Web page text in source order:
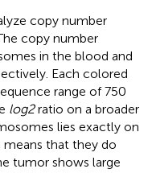
copy number
copy number
in the blood and
Each colored
range of 750
log2ratio on a broader
lies exactly on
that they do
tumor shows large